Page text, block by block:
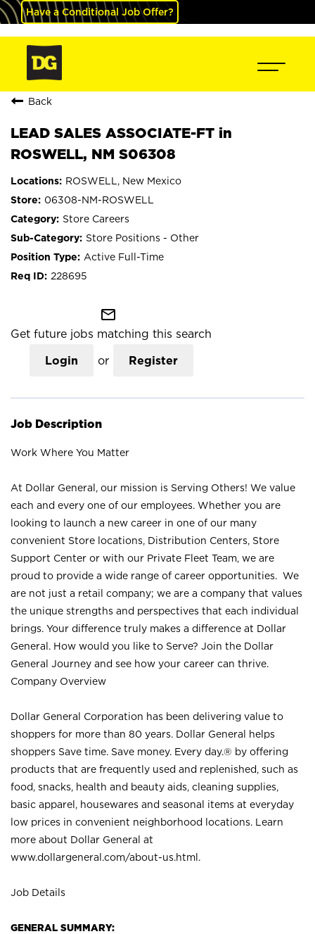
Have a Conditional Job Offer?
Back
LEAD SALES ASSOCIATE-FT in
ROSWELL, NM S06308
ROSWELL, New Mexico
06308-NM-ROSWELL
Store Careers
Store Positions - Other
Active Full-Time
228695
mail_outline
Get future jobs matching this search
Login or Register
Job Description
Work Where You Matter
At Dollar General, our mission is Serving Others! We value
each and every one of our employees. Whether you are
looking to launch a new career in one of our many
convenient Store locations, Distribution Centers, Store
Support Center or with our Private Fleet Team, we are
proud to provide a wide range of career opportunities. We
are not just a retail company; we are a company that values
the unique strengths and perspectives that each individual
brings. Your difference truly makes a difference at Dollar
General. How would you like to Serve? Join the Dollar
General Journey and see how your career can thrive.
Company Overview
Dollar General Corporation has been delivering value to
shoppers for more than 80 years. Dollar General helps
shoppers Save time. Save money. Every day.® by offering
products that are frequently used and replenished, such as
food, snacks, health and beauty aids, cleaning supplies,
basic apparel, housewares and seasonal items at everyday
low prices in convenient neighborhood locations. Learn
more about Dollar General at
www.dollargeneral.com/about-us.html .
Job Details
GENERAL SUMMARY: